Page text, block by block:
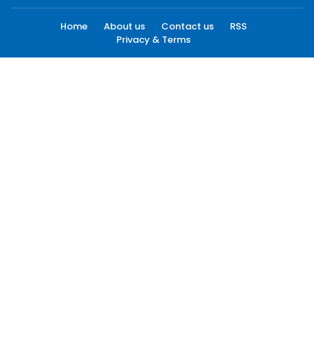
Home About us Contact us
RSS
Privacy & Terms